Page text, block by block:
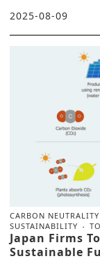
2025-08-09
CARBON NEUTRALITY
SUSTAINABILITY
Japan Firms
Sustainable